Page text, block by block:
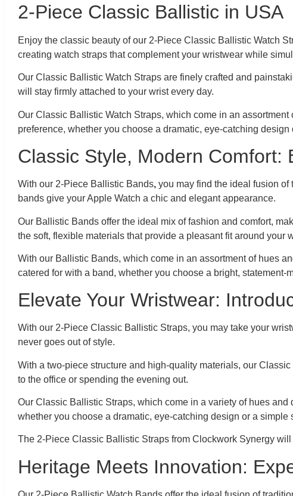
2-Piece Classic Ballistic in USA
Enjoy the classic beauty of our 2-Piece Classic Ballistic Watch
creating watch straps that complement your wristwear while
Our Classic Ballistic Watch Straps are finely crafted and
will stay firmly attached to your wrist every day.
Our Classic Ballistic Watch Straps, which come in an
preference, whether you choose a dramatic, eye-catching
Classic Style, Modern Comfort:
With our 2-Piece Ballistic Bands, you may find the ideal fusion
bands give your Apple Watch a chic and elegant appearance.
Our Ballistic Bands offer the ideal mix of fashion and comfort,
the soft, flexible materials that provide a pleasant fit around your
With our Ballistic Bands, which come in an assortment of hues
catered for with a band, whether you choose a bright, statement-
Elevate Your Wristwear:
With our 2-Piece Classic Ballistic Straps, you may take your
never goes out of style.
With a two-piece structure and high-quality materials, our
to the office or spending the evening out.
Our Classic Ballistic Straps, which come in a variety of hues
whether you choose a dramatic, eye-catching design or a simple
The 2-Piece Classic Ballistic Straps from Clockwork Synergy
Heritage Meets Innovation: